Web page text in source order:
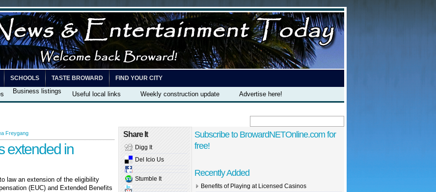
SCHOOLS TASTE BROWARD FIND YOUR CITY
Business listings Useful local links Weekly construction update
Advertise here!
Freygang
extended in
law an extension of the eligibility
(EUC) and Extended Benefits
Share It
Digg It
Del Icio Us
Stumble It
Subscribe to BrowardNETOnline.com for
free!
Recently Added
Benefits of Playing at Licensed Casinos